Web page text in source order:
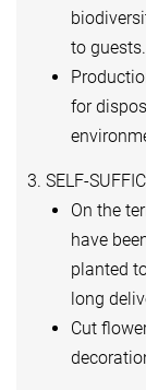
to guests.
for
3. SELF-
On the
have
planted
long
Cut